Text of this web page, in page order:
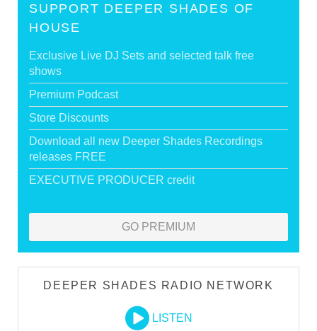
SUPPORT DEEPER SHADES OF
HOUSE
Exclusive Live DJ Sets and selected talk free
shows
Premium Podcast
Store Discounts
Download all new Deeper Shades Recordings
releases FREE
EXECUTIVE PRODUCER credit
GO PREMIUM
DEEPER SHADES RADIO NETWORK
LISTEN